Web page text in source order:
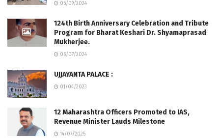
05/09/2024
124th Birth Anniversary Celebration and Tribute
Program for Bharat Keshari Dr. Shyamaprasad
Mukherjee.
06/07/2024
UJJAYANTA PALACE :
01/04/2023
12 Maharashtra Officers Promoted to IAS,
Revenue Minister Lauds Milestone
14/07/2025